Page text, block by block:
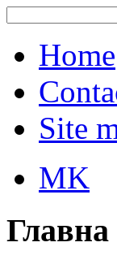
Home
Site
MK
Главна